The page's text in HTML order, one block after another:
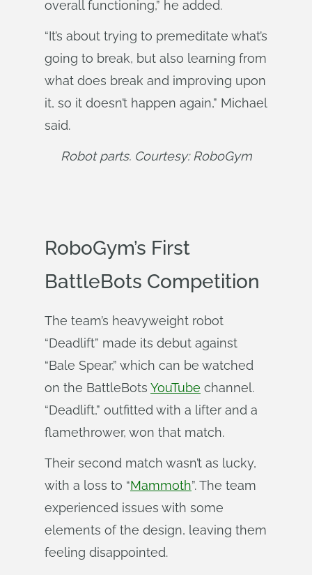
overall functioning,” he added.
“It’s about trying to premeditate what’s
going to break, but also learning from
what does break and improving upon
it, so it doesn’t happen again,” Michael
said.
Robot parts. Courtesy: RoboGym
RoboGym’s First
BattleBots Competition
The team’s heavyweight robot
“Deadlift” made its debut against
“Bale Spear,” which can be watched
on the BattleBots YouTube channel.
“Deadlift,” outfitted with a lifter and a
flamethrower, won that match.
Their second match wasn’t as lucky,
with a loss to “Mammoth”. The team
experienced issues with some
elements of the design, leaving them
feeling disappointed.